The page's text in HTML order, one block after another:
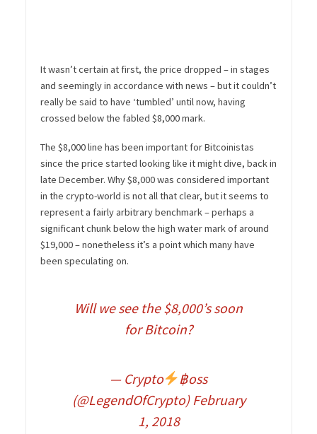
It wasn’t certain at first, the price dropped – in stages
and seemingly in accordance with news – but it couldn’t
really be said to have ‘tumbled’ until now, having
crossed below the fabled $8,000 mark.
The $8,000 line has been important for Bitcoinistas
since the price started looking like it might dive, back in
late December. Why $8,000 was considered important
in the crypto-world is not all that clear, but it seems to
represent a fairly arbitrary benchmark – perhaps a
significant chunk below the high water mark of around
$19,000 – nonetheless it’s a point which many have
been speculating on.
Will we see the $8,000’s soon
for Bitcoin?
— Crypto
฿oss
(@LegendOfCrypto)February
1, 2018